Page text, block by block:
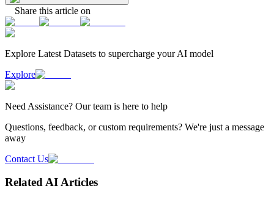
Share this article on
Explore Latest Datasets to supercharge your AI model
Explore
Need Assistance? Our team is here to help
Questions, feedback, or custom requirements? We're just a message
away
Contact Us
Related AI Articles